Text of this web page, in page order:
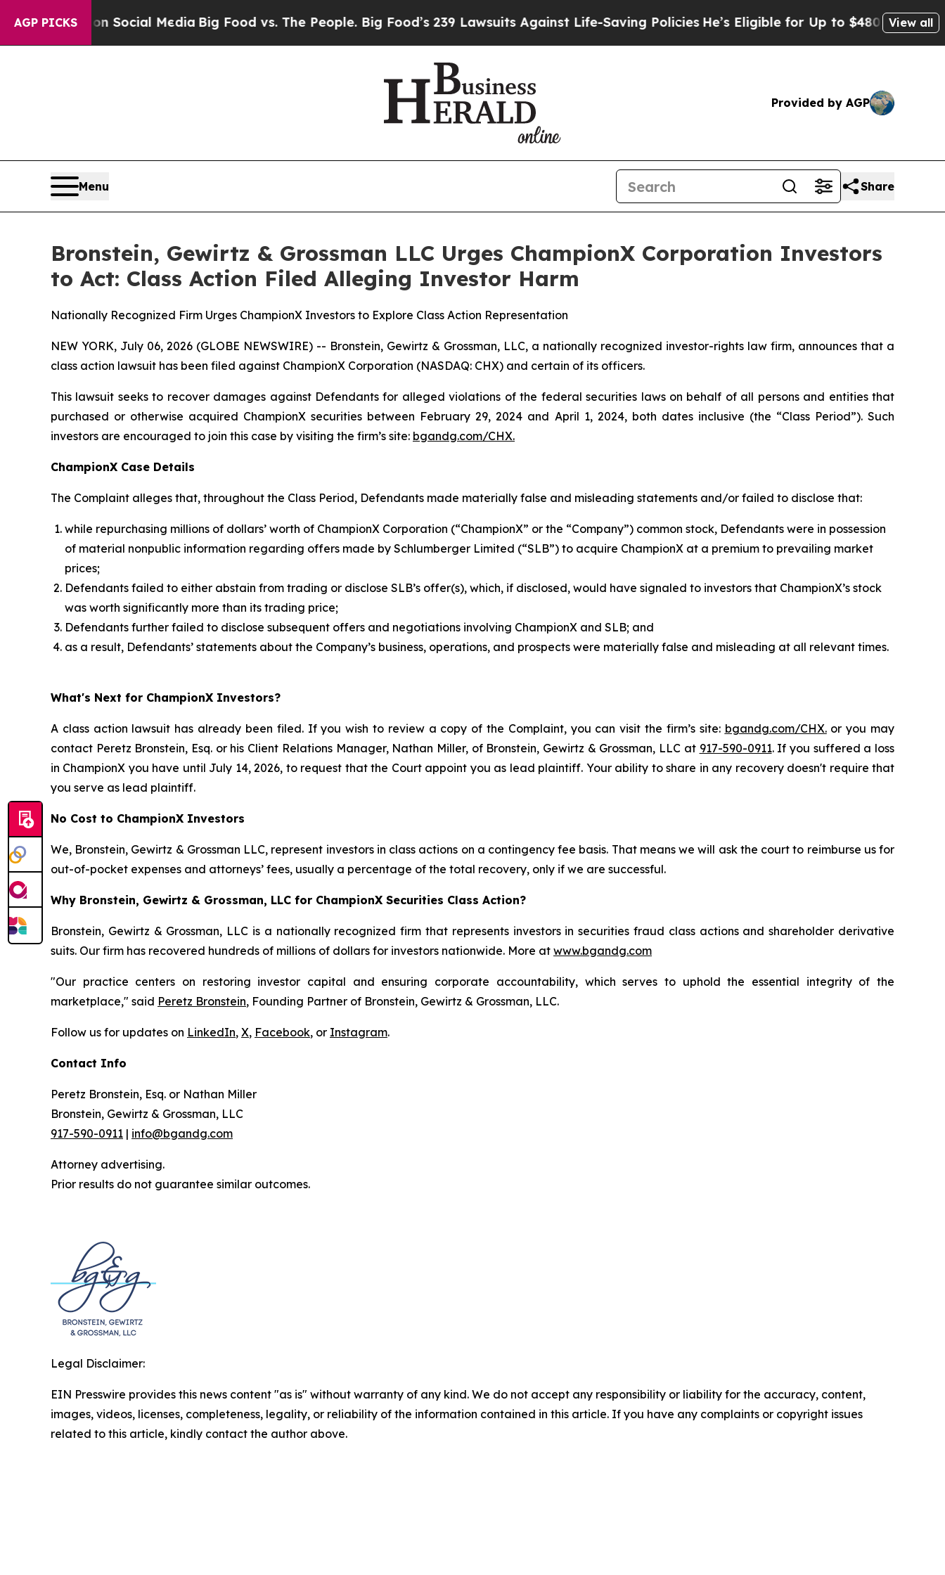
AGP PICKS
on Social MediaBig Food vs. The People. Big Food’s 239 Lawsuits Against Life-Saving Policies He’s Eligible for Up to $480,000 AfterView all
Provided by AGP
Menu Share
Bronstein, Gewirtz & Grossman LLC Urges ChampionX Corporation Investors
to Act: Class Action Filed Alleging Investor Harm
Nationally Recognized Firm Urges ChampionX Investors to Explore Class Action Representation
NEW YORK, July 06, 2026 (GLOBE NEWSWIRE) -- Bronstein, Gewirtz & Grossman, LLC, a nationally recognized investor-rights law firm, announces that a
class action lawsuit has been filed against ChampionX Corporation (NASDAQ: CHX) and certain of its officers.
This lawsuit seeks to recover damages against Defendants for alleged violations of the federal securities laws on behalf of all persons and entities that
purchased or otherwise acquired ChampionX securities between February 29, 2024 and April 1, 2024, both dates inclusive (the “Class Period”). Such
investors are encouraged to join this case by visiting the firm’s site: bgandg.com/CHX.
ChampionX Case Details
The Complaint alleges that, throughout the Class Period, Defendants made materially false and misleading statements and/or failed to disclose that:
while repurchasing millions of dollars’ worth of ChampionX Corporation (“ChampionX” or the “Company”) common stock, Defendants were in possession
of material nonpublic information regarding offers made by Schlumberger Limited (“SLB”) to acquire ChampionX at a premium to prevailing market
prices;
Defendants failed to either abstain from trading or disclose SLB’s offer(s), which, if disclosed, would have signaled to investors that ChampionX’s stock
was worth significantly more than its trading price;
Defendants further failed to disclose subsequent offers and negotiations involving ChampionX and SLB; and
as a result, Defendants’ statements about the Company’s business, operations, and prospects were materially false and misleading at all relevant times.
What's Next for ChampionX Investors?
A class action lawsuit has already been filed. If you wish to review a copy of the Complaint, you can visit the firm’s site: bgandg.com/CHX.or you may
contact Peretz Bronstein, Esq. or his Client Relations Manager, Nathan Miller, of Bronstein, Gewirtz & Grossman, LLC at 917-590-0911. If you suffered a loss
in ChampionX you have until July 14, 2026, to request that the Court appoint you as lead plaintiff. Your ability to share in any recovery doesn't require that
you serve as lead plaintiff.
No Cost to ChampionX Investors
We, Bronstein, Gewirtz & Grossman LLC, represent investors in class actions on a contingency fee basis. That means we will ask the court to reimburse us for
out-of-pocket expenses and attorneys’ fees, usually a percentage of the total recovery, only if we are successful.
Why Bronstein, Gewirtz & Grossman, LLC for ChampionX Securities Class Action?
Bronstein, Gewirtz & Grossman, LLC is a nationally recognized firm that represents investors in securities fraud class actions and shareholder derivative
suits. Our firm has recovered hundreds of millions of dollars for investors nationwide. More at www.bgandg.com
"Our practice centers on restoring investor capital and ensuring corporate accountability, which serves to uphold the essential integrity of the
marketplace," said Peretz Bronstein, Founding Partner of Bronstein, Gewirtz & Grossman, LLC.
Follow us for updates on LinkedIn, X, Facebook, or Instagram.
Contact Info
Peretz Bronstein, Esq. or Nathan Miller
Bronstein, Gewirtz & Grossman, LLC
917-590-0911 | info@bgandg.com
Attorney advertising.
Prior results do not guarantee similar outcomes.
Legal Disclaimer:
EIN Presswire provides this news content "as is" without warranty of any kind. We do not accept any responsibility or liability for the accuracy, content,
images, videos, licenses, completeness, legality, or reliability of the information contained in this article. If you have any complaints or copyright issues
related to this article, kindly contact the author above.